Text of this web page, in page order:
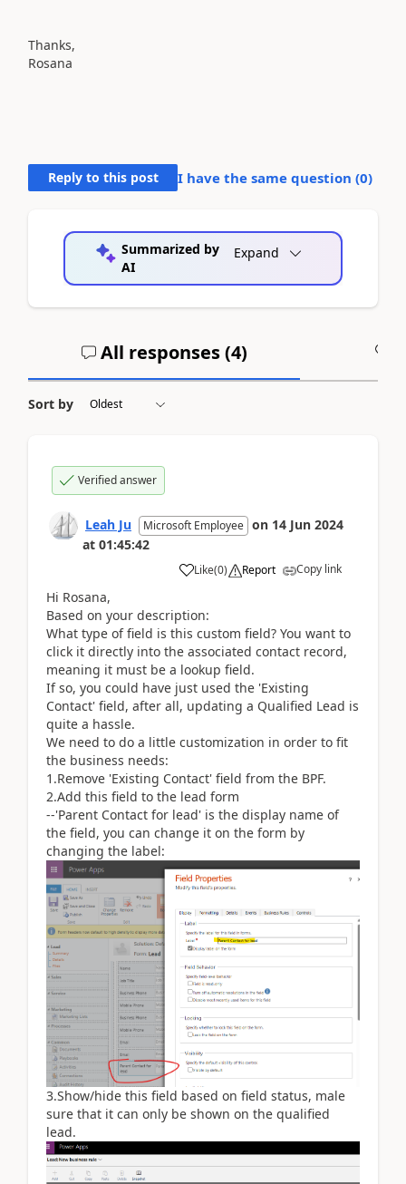
Thanks,
Rosana
Reply to this post I have the same question (0)
Summarized by
AI
Expand
All responses (4)
Sort by
Verified answer
Leah Ju Microsoft Employee on 14 Jun 2024
at 01:45:42
Like(0) Report Copy link
Hi Rosana,
Based on your description:
What type of field is this custom field? You want to
click it directly into the associated contact record,
meaning it must be a lookup field.
If so, you could have just used the 'Existing
Contact' field, after all, updating a Qualified Lead is
quite a hassle.
We need to do a little customization in order to fit
the business needs:
1.Remove 'Existing Contact' field from the BPF.
2.Add this field to the lead form
--'Parent Contact for lead' is the display name of
the field, you can change it on the form by
changing the label:
3.Show/hide this field based on field status, male
sure that it can only be shown on the qualified
lead.